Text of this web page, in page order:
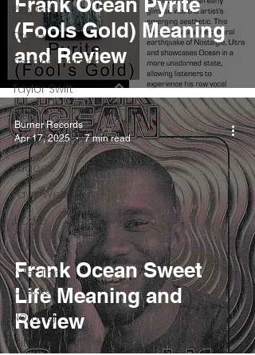
Playlists
Drake
Kendrick Lamar
Taylor Swift
IDLES
Frank Ocean
Fugees
Faye Webster
J Cole
SZA
Tyler The
Creator
Nothing
Citizen
(Fools Gold) Meaning
and Review
Frank Ocean Sweet
Life Meaning and
Review
Burner Records
Apr 17, 2025
7 min read